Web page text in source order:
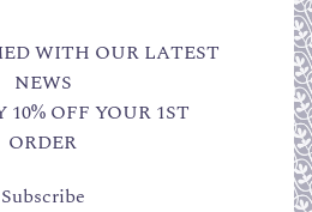
WITH OUR LATEST
NEWS
10% OFF YOUR 1ST
ORDER
Subscribe